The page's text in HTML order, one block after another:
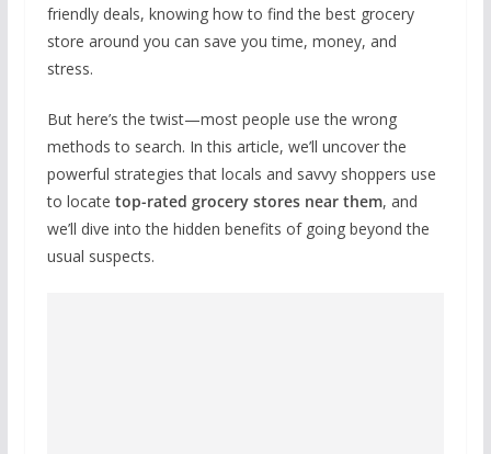
friendly deals, knowing how to find the best grocery
store around you can save you time, money, and
stress.
But here’s the twist—most people use the wrong
methods to search. In this article, we’ll uncover the
powerful strategies that locals and savvy shoppers use
to locate top-rated grocery stores near them, and
we’ll dive into the hidden benefits of going beyond the
usual suspects.